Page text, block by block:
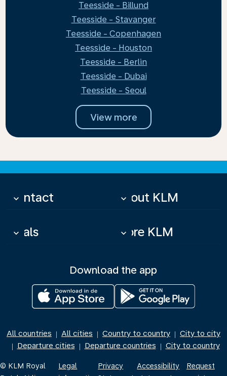
Teesside - Billund
Teesside - Stavanger
Teesside - Copenhagen
Teesside - Houston
Teesside - Berlin
Teesside - Dubai
Teesside - Seoul
View more
Contact
keyboard_arrow_down About KLM
keyboard_arrow_down
Deals
keyboard_arrow_down More KLM
keyboard_arrow_down
Download the app
All countries | All cities | Country to country | City to city
| Departure cities | Departure countries | City to country
© KLM Royal
Legal
Privacy
Accessibility
Request